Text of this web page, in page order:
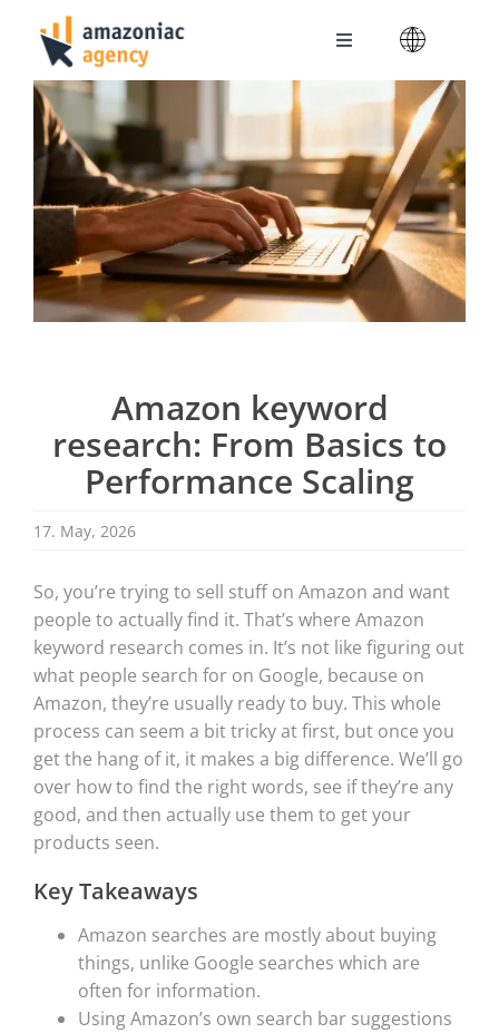
content
Toggle
Navigation
Amazoniac Services
Selling on Amazon
About us
Contact
Amazon keyword
research: From Basics to
Performance Scaling
17. May, 2026
So, you’re trying to sell stuff on Amazon and want
people to actually find it. That’s where Amazon
keyword research comes in. It’s not like figuring out
what people search for on Google, because on
Amazon, they’re usually ready to buy. This whole
process can seem a bit tricky at first, but once you
get the hang of it, it makes a big difference. We’ll go
over how to find the right words, see if they’re any
good, and then actually use them to get your
products seen.
Key Takeaways
Amazon searches are mostly about buying
things, unlike Google searches which are
often for information.
Using Amazon’s own search bar suggestions